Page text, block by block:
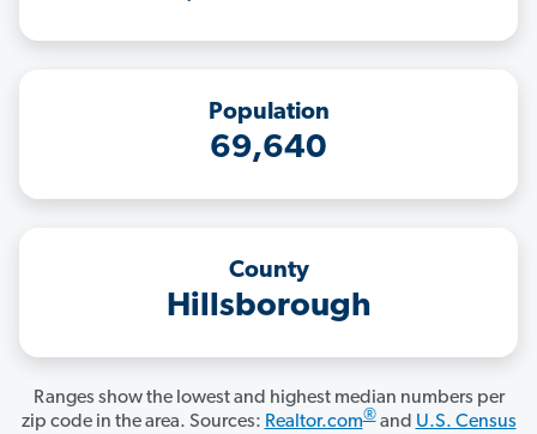
Population
69,640
County
Hillsborough
Ranges show the lowest and highest median numbers per
zip code in the area. Sources: Realtor.com®and U.S. Census